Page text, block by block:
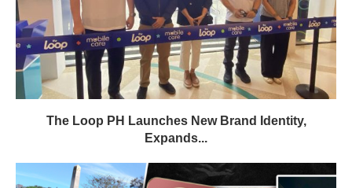
The Loop PH Launches New Brand Identity,
Expands...